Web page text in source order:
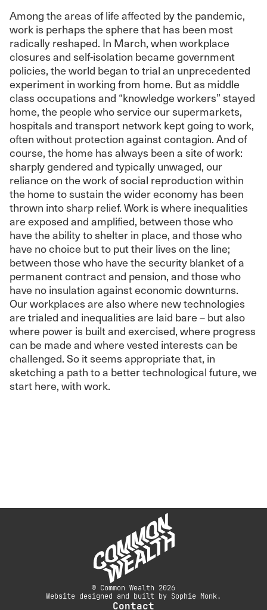
Among the areas of life affected by the pandemic,
work is perhaps the sphere that has been most
radically reshaped. In March, when workplace
closures and self-isolation became government
policies, the world began to trial an unprecedented
experiment in working from home. But as middle
class occupations and “knowledge workers” stayed
home, the people who service our supermarkets,
hospitals and transport network kept going to work,
often without protection against contagion. And of
course, the home has always been a site of work:
sharply gendered and typically unwaged, our
reliance on the work of social reproduction within
the home to sustain the wider economy has been
thrown into sharp relief. Work is where inequalities
are exposed and amplified, between those who
have the ability to shelter in place, and those who
have no choice but to put their lives on the line;
between those who have the security blanket of a
permanent contract and pension, and those who
have no insulation against economic downturns.
Our workplaces are also where new technologies
are trialed and inequalities are laid bare – but also
where power is built and exercised, where progress
can be made and where vested interests can be
challenged. So it seems appropriate that, in
sketching a path to a better technological future, we
start here, with work.
© Common Wealth 2026
Website designed and built by Sophie Monk.
Contact